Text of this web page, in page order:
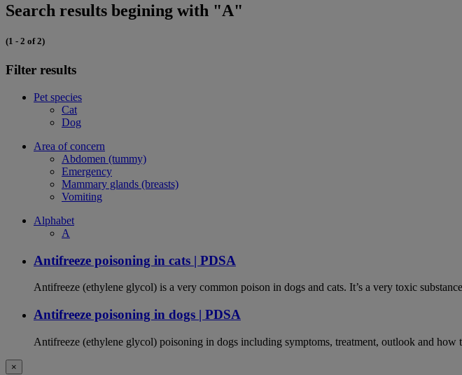
Search results begining with "A"
(1 - 2 of 2)
Filter results
Pet species
Cat
Dog
Area of concern
Abdomen (tummy)
Emergency
Mammary glands (breasts)
Vomiting
Alphabet
A
Antifreeze poisoning in cats | PDSA
Antifreeze (ethylene glycol) is a very common poison in dogs and cats. It’s a very toxic
Antifreeze poisoning in dogs | PDSA
Antifreeze (ethylene glycol) poisoning in dogs including symptoms, treatment, outlook and
×